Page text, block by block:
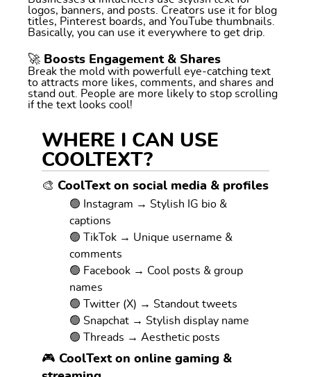
logos, banners, and posts. Creators use it for blog
titles, Pinterest boards, and YouTube thumbnails.
Basically, you can use it everywhere to get drip.
🚀 Boosts Engagement & Shares
Break the mold with powerfull eye-catching text
to attracts more likes, comments, and shares and
stand out. People are more likely to stop scrolling
if the text looks cool!
WHERE I CAN USE
COOLTEXT?
🎨 CoolText on social media & profiles
🟢 Instagram → Stylish IG bio &
captions
🟢 TikTok → Unique username &
comments
🟢 Facebook → Cool posts & group
names
🟢 Twitter (X) → Standout tweets
🟢 Snapchat → Stylish display name
🟢 Threads → Aesthetic posts
🎮 CoolText on online gaming &